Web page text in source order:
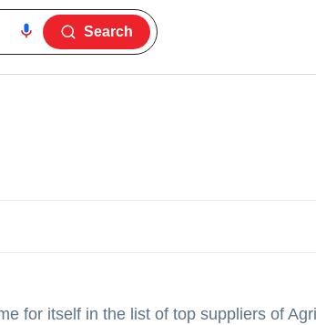
Search
for itself in the list of top suppliers of